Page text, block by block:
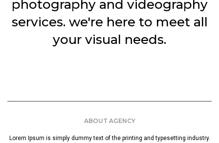
photography and videography
services. we're here to meet all
your visual needs.
ABOUT AGENCY
Lorem Ipsum is simply dummy text of the printing and typesetting industry.